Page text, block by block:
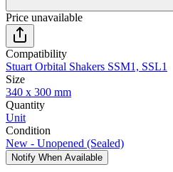
Price unavailable
Compatibility
Stuart Orbital Shakers SSM1, SSL1
Size
340 x 300 mm
Quantity
Unit
Condition
New - Unopened (Sealed)
Notify When Available